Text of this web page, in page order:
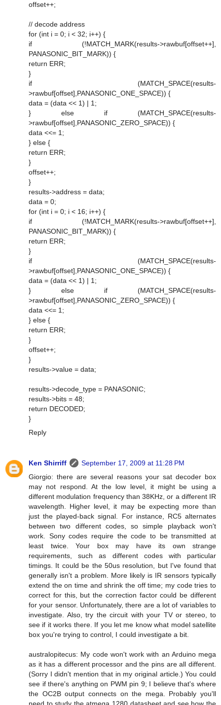
offset++;
// decode address
for (int i = 0; i < 32; i++) {
if (!MATCH_MARK(results->rawbuf[offset++],
PANASONIC_BIT_MARK)) {
return ERR;
}
if (MATCH_SPACE(results-
>rawbuf[offset],PANASONIC_ONE_SPACE)) {
data = (data << 1) | 1;
} else if (MATCH_SPACE(results-
>rawbuf[offset],PANASONIC_ZERO_SPACE)) {
data <<= 1;
} else {
return ERR;
}
offset++;
}
results->address = data;
data = 0;
for (int i = 0; i < 16; i++) {
if (!MATCH_MARK(results->rawbuf[offset++],
PANASONIC_BIT_MARK)) {
return ERR;
}
if (MATCH_SPACE(results-
>rawbuf[offset],PANASONIC_ONE_SPACE)) {
data = (data << 1) | 1;
} else if (MATCH_SPACE(results-
>rawbuf[offset],PANASONIC_ZERO_SPACE)) {
data <<= 1;
} else {
return ERR;
}
offset++;
}
results->value = data;
results->decode_type = PANASONIC;
results->bits = 48;
return DECODED;
}
Reply
Ken Shirriff
September 17, 2009 at 11:28 PM
Giorgio: there are several reasons your sat decoder box
may not respond. At the low level, it might be using a
different modulation frequency than 38KHz, or a different IR
wavelength. Higher level, it may be expecting more than
just the played-back signal. For instance, RC5 alternates
between two different codes, so simple playback won't
work. Sony codes require the code to be transmitted at
least twice. Your box may have its own strange
requirements, such as different codes with particular
timings. It could be the 50us resolution, but I've found that
generally isn't a problem. More likely is IR sensors typically
extend the on time and shrink the off time; my code tries to
correct for this, but the correction factor could be different
for your sensor. Unfortunately, there are a lot of variables to
investigate. Also, try the circuit with your TV or stereo, to
see if it works there. If you let me know what model satellite
box you're trying to control, I could investigate a bit.
australopitecus: My code won't work with an Arduino mega
as it has a different processor and the pins are all different.
(Sorry I didn't mention that in my original article.) You could
see if there's anything on PWM pin 9; I believe that's where
the OC2B output connects on the mega. Probably you'll